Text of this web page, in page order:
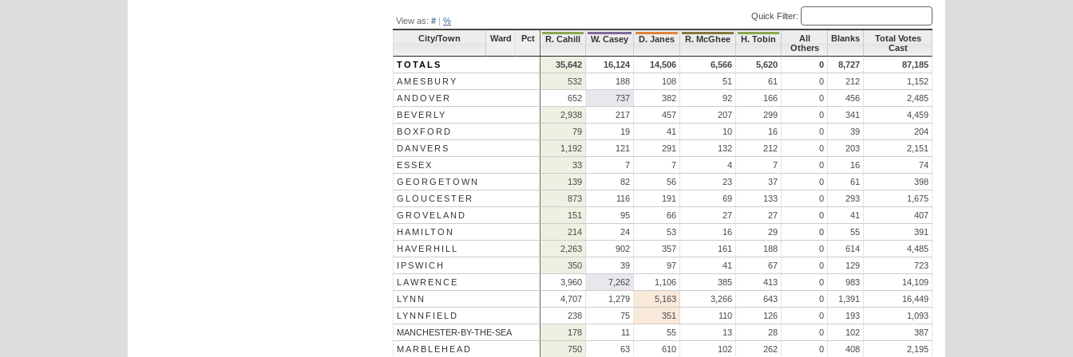
View as: # | % Quick Filter:
City/Town Ward Pct R. Cahill W. Casey D. Janes R. McGhee H. Tobin
All
Others
Blanks
Total Votes
Cast
TOTALS
35,642 16,124 14,506 6,566 5,620 0 8,727
87,185
AMESBURY
532 188 108 51 61 0 212
1,152
ANDOVER
652 737 382 92 166 0 456
2,485
BEVERLY
2,938 217 457 207 299 0 341
4,459
BOXFORD
79 19 41 10 16 0 39
204
DANVERS
1,192 121 291 132 212 0 203
2,151
ESSEX
33 7 7 4 7 0 16
74
GEORGETOWN
139 82 56 23 37 0 61
398
GLOUCESTER
873 116 191 69 133 0 293
1,675
GROVELAND
151 95 66 27 27 0 41
407
HAMILTON
214 24 53 16 29 0 55
391
HAVERHILL
2,263 902 357 161 188 0 614
4,485
IPSWICH
350 39 97 41 67 0 129
723
LAWRENCE
3,960 7,262 1,106 385 413 0 983
14,109
LYNN
4,707 1,279 5,163 3,266 643 0 1,391
16,449
LYNNFIELD
238 75 351 110 126 0 193
1,093
MANCHESTER-BY-THE-SEA
178 11 55 13 28 0 102
387
MARBLEHEAD
750 63 610 102 262 0 408 2,195